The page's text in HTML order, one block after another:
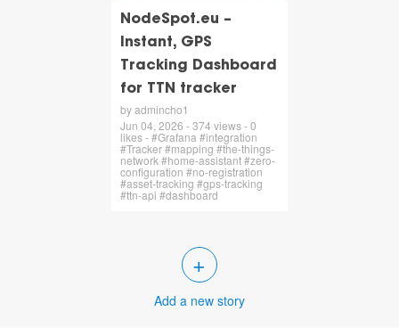
NodeSpot.eu –
Instant, GPS
Tracking Dashboard
for TTN tracker
by admincho1
Jun 04, 2026 - 374 views - 0
likes - #Grafana #integration
#Tracker #mapping #the-things-
network #home-assistant #zero-
configuration #no-registration
#asset-tracking #gps-tracking
#ttn-api #dashboard
+
Add a new story